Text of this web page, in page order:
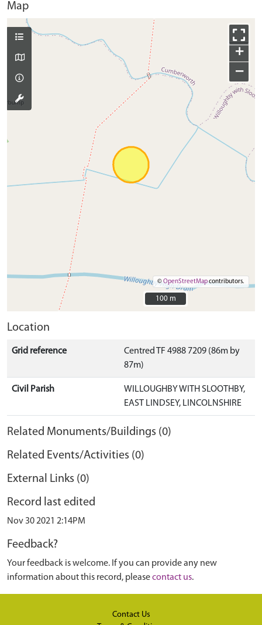
Map
+
−
©OpenStreetMapcontributors.
100 m
100 m
Location
Grid reference
Centred TF 4988 7209 (86m by
87m)
Civil Parish
WILLOUGHBY WITH SLOOTHBY,
EAST LINDSEY, LINCOLNSHIRE
Related Monuments/Buildings (0)
Related Events/Activities (0)
External Links (0)
Record last edited
Nov 30 2021 2:14PM
Feedback?
Your feedback is welcome. If you can provide any new
information about this record, pleasecontact us.
Contact Us